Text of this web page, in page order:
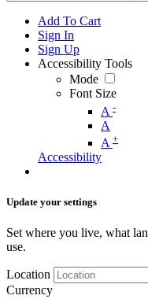
Add To Cart
Sign In
Sign Up
Accessibility Tools
Mode
Font Size
A -
A
A +
Accessibility
Update your settings
Set where you live, what
use.
Location
Currency